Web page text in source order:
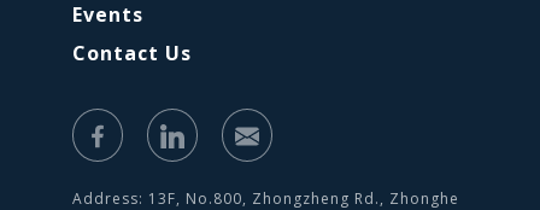
Events
Contact Us
Address: 13F, No.800, Zhongzheng Rd., Zhonghe